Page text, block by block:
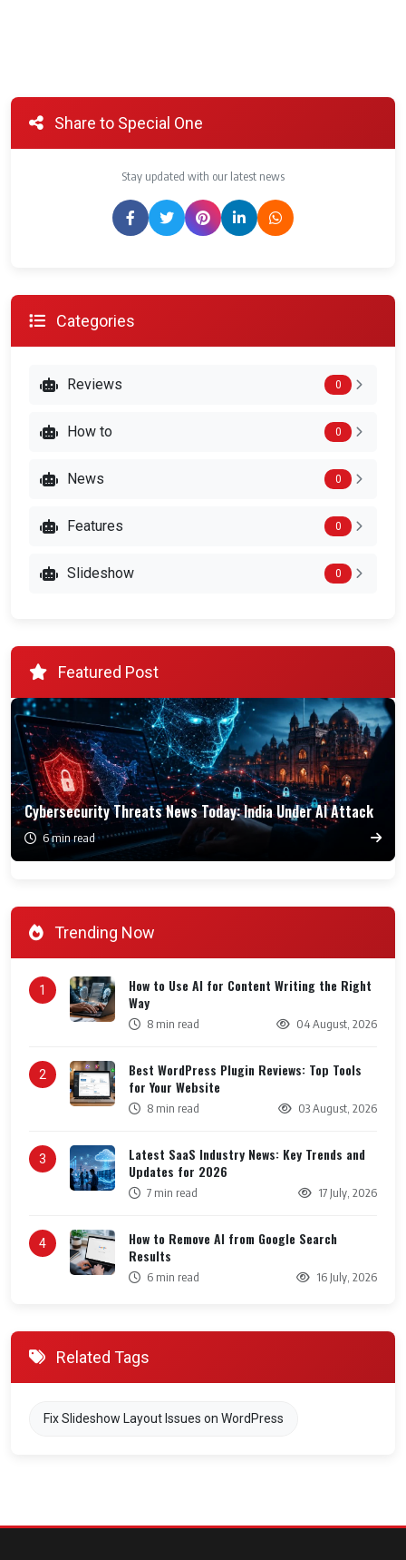
Share to Special One
Stay updated with our latest news
Categories
Reviews 0
How to 0
News 0
Features 0
Slideshow 0
Featured Post
Cybersecurity Threats News Today: India Under AI Attack
6 min read
Trending Now
1
How to Use AI for Content Writing the Right
Way
8 min read 04 August, 2026
2
Best WordPress Plugin Reviews: Top Tools
for Your Website
8 min read 03 August, 2026
3
Latest SaaS Industry News: Key Trends and
Updates for 2026
7 min read 17 July, 2026
4
How to Remove AI from Google Search
Results
6 min read 16 July, 2026
Related Tags
Fix Slideshow Layout Issues on WordPress